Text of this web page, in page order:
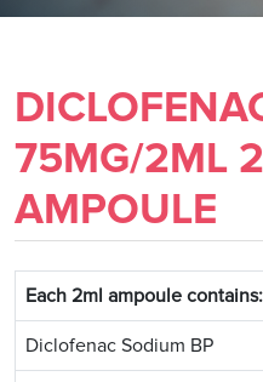
75MG/2ML
AMPOULE
Each 2ml ampoule contains:
Diclofenac Sodium BP